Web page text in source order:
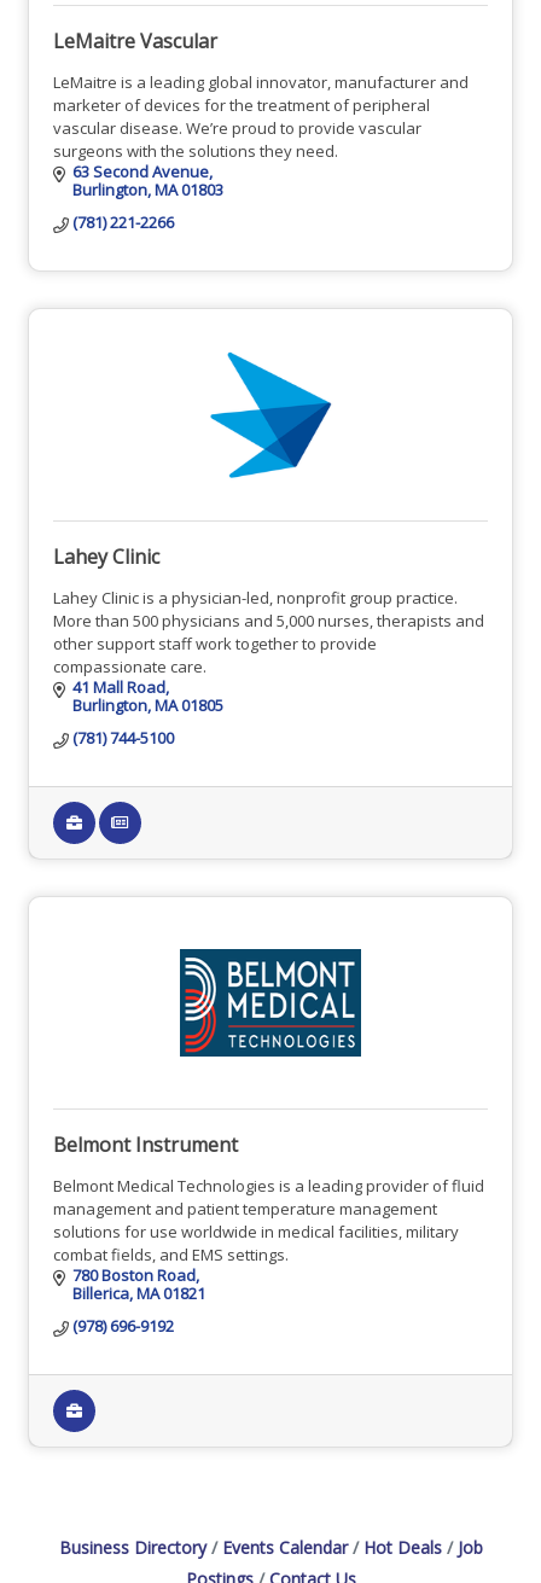
LeMaitre Vascular
LeMaitre is a leading global innovator, manufacturer and
marketer of devices for the treatment of peripheral
vascular disease. We’re proud to provide vascular
surgeons with the solutions they need.
63 Second Avenue
Burlington MA01803
(781) 221-2266
Lahey Clinic
Lahey Clinic is a physician-led, nonprofit group practice.
More than 500 physicians and 5,000 nurses, therapists and
other support staff work together to provide
compassionate care.
41 Mall Road
Burlington MA01805
(781) 744-5100
Belmont Instrument
Belmont Medical Technologies is a leading provider of fluid
management and patient temperature management
solutions for use worldwide in medical facilities, military
combat fields, and EMS settings.
780 Boston Road
Billerica MA01821
(978) 696-9192
Business Directory Events Calendar Hot Deals
Job
Postings
Contact Us